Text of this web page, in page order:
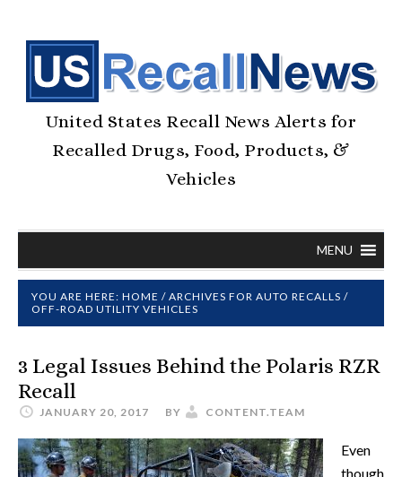
United States Recall News Alerts for
Recalled Drugs, Food, Products, &
Vehicles
MENU
YOU ARE HERE: HOME / ARCHIVES FOR AUTO RECALLS /
OFF-ROAD UTILITY VEHICLES
3 Legal Issues Behind the Polaris RZR
Recall
JANUARY 20, 2017 BY CONTENT.TEAM
Even
though